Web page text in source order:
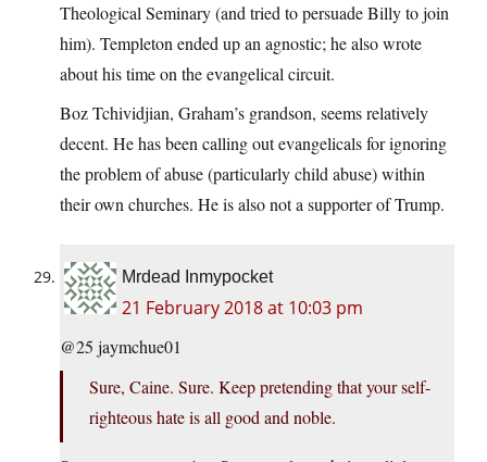
Theological Seminary (and tried to persuade Billy to join
him). Templeton ended up an agnostic; he also wrote
about his time on the evangelical circuit.
Boz Tchividjian, Graham’s grandson, seems relatively
decent. He has been calling out evangelicals for ignoring
the problem of abuse (particularly child abuse) within
their own churches. He is also not a supporter of Trump.
Mrdead Inmypocket
21 February 2018 at 10:03 pm
@25 jaymchue01
Sure, Caine. Sure. Keep pretending that your self-
righteous hate is all good and noble.